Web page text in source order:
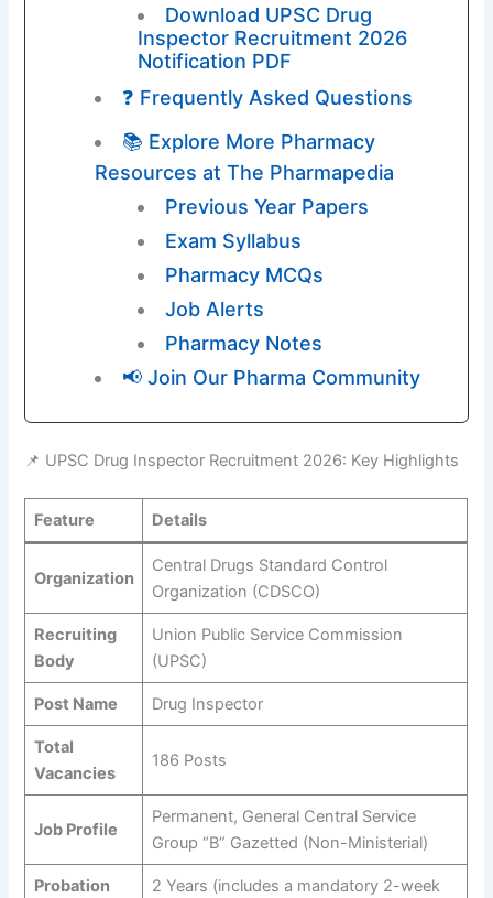
Download UPSC Drug
Inspector Recruitment 2026
Notification PDF
❓ Frequently Asked Questions
📚 Explore More Pharmacy
Resources at The Pharmapedia
Previous Year Papers
Exam Syllabus
Pharmacy MCQs
Job Alerts
Pharmacy Notes
📢 Join Our Pharma Community
📌 UPSC Drug Inspector Recruitment 2026: Key Highlights
Feature Details
Organization
Central Drugs Standard Control
Organization (CDSCO)
Recruiting
Body
Union Public Service Commission
(UPSC)
Post Name Drug Inspector
Total
Vacancies
186 Posts
Job Profile
Permanent, General Central Service
Group “B” Gazetted (Non-Ministerial)
Probation
2 Years (includes a mandatory 2-week